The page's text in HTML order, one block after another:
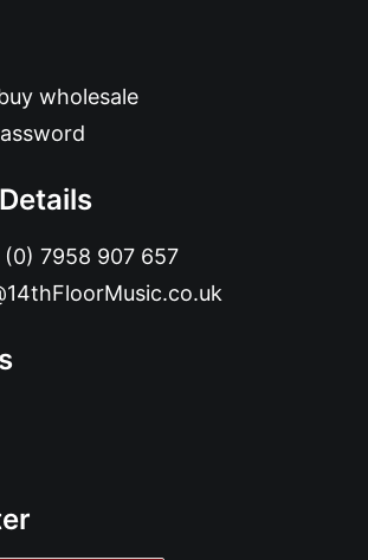
wholesale
7958 907 657